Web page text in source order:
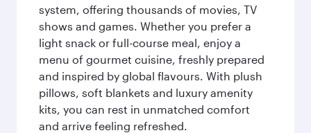
system, offering thousands of movies, TV
shows and games. Whether you prefer a
light snack or full-course meal, enjoy a
menu of gourmet cuisine, freshly prepared
and inspired by global flavours. With plush
pillows, soft blankets and luxury amenity
kits, you can rest in unmatched comfort
and arrive feeling refreshed.